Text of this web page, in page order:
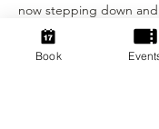
now stepping down
needed to find
bring some fresh
Book